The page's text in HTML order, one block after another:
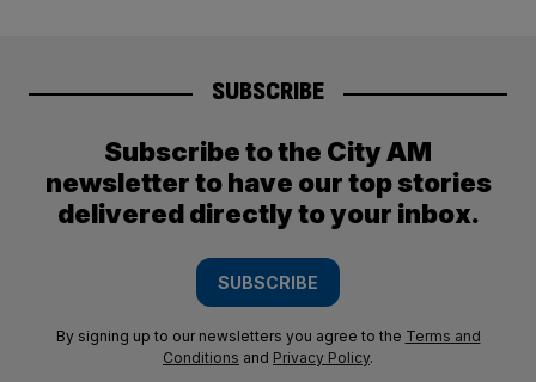
SUBSCRIBE
Subscribe to the City AM
newsletter to have our top stories
delivered directly to your inbox.
SUBSCRIBE
By signing up to our newsletters you agree to the Terms and
Conditions and Privacy Policy.